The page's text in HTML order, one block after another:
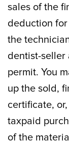
sales of the
deduction
the
dentist-seller
permit. You
up the sold,
certificate,
taxpaid
of the